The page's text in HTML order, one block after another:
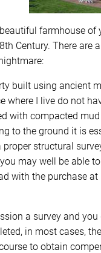
farmhouse
Century. There are
built using ancient
where I live do not
with compacted
to the ground it is
structural
may well be able
with the purchase
a survey and
in most cases,
to obtain